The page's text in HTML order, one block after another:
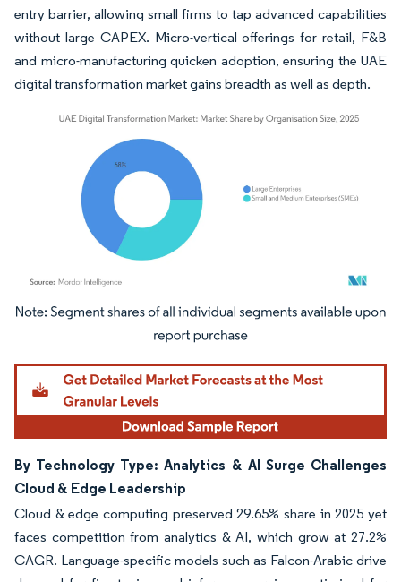
entry barrier, allowing small firms to tap advanced capabilities
without large CAPEX. Micro-vertical offerings for retail, F&B
and micro-manufacturing quicken adoption, ensuring the UAE
digital transformation market gains breadth as well as depth.
Image © Mordor Intelligence. Reuse requires attribution under CC BY 4.0.
By Technology Type: Analytics & AI Surge Challenges
Cloud & Edge Leadership
Cloud & edge computing preserved 29.65% share in 2025 yet
faces competition from analytics & AI, which grow at 27.2%
CAGR. Language-specific models such as Falcon-Arabic drive